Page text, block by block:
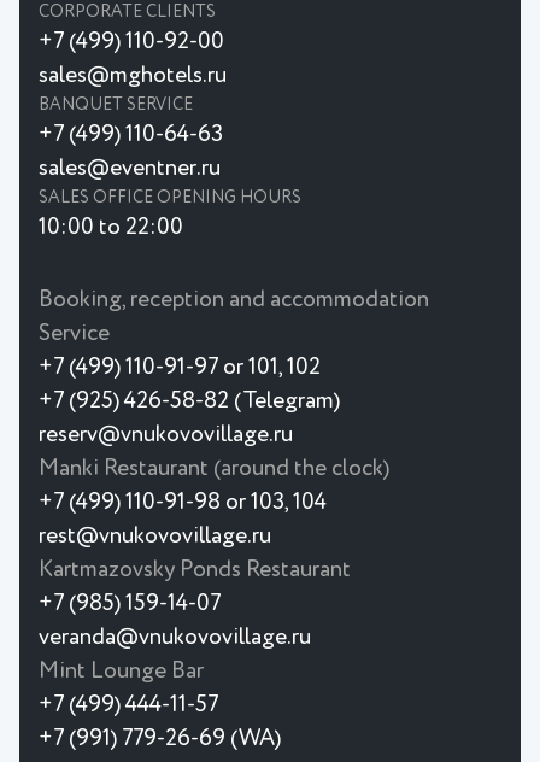
CORPORATE CLIENTS
+7 (499) 110-92-00
sales@mghotels.ru
BANQUET SERVICE
+7 (499) 110-64-63
sales@eventner.ru
SALES OFFICE OPENING HOURS
10:00 to 22:00
Booking, reception and accommodation
Service
+7 (499) 110-91-97 or 101, 102
+7 (925) 426-58-82 (Telegram)
reserv@vnukovovillage.ru
Manki Restaurant (around the clock)
+7 (499) 110-91-98 or 103, 104
rest@vnukovovillage.ru
Kartmazovsky Ponds Restaurant
+7 (985) 159-14-07
veranda@vnukovovillage.ru
Mint Lounge Bar
+7 (499) 444-11-57
+7 (991) 779-26-69 (WA)